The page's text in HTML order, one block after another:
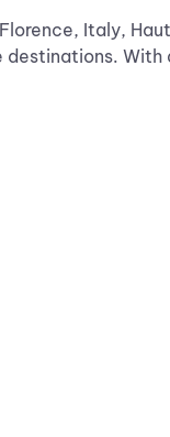
Italy,
destinations.